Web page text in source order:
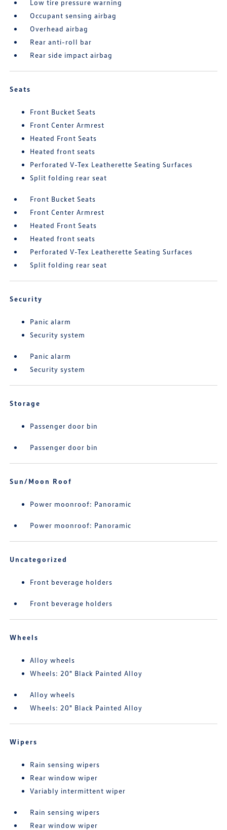
Low tire pressure warning
Occupant sensing airbag
Overhead airbag
Rear anti-roll bar
Rear side impact airbag
Seats
Front Bucket Seats
Front Center Armrest
Heated Front Seats
Heated front seats
Perforated V-Tex Leatherette Seating Surfaces
Split folding rear seat
Front Bucket Seats
Front Center Armrest
Heated Front Seats
Heated front seats
Perforated V-Tex Leatherette Seating Surfaces
Split folding rear seat
Security
Panic alarm
Security system
Panic alarm
Security system
Storage
Passenger door bin
Passenger door bin
Sun/Moon Roof
Power moonroof: Panoramic
Power moonroof: Panoramic
Uncategorized
Front beverage holders
Front beverage holders
Wheels
Alloy wheels
Wheels: 20" Black Painted Alloy
Alloy wheels
Wheels: 20" Black Painted Alloy
Wipers
Rain sensing wipers
Rear window wiper
Variably intermittent wiper
Rain sensing wipers
Rear window wiper